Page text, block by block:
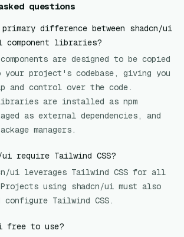
questions
difference between shadcn/ui
libraries?
are designed to be copied
project's codebase, giving you
and control over the code.
are installed as npm
as external dependencies, and
managers.
ui require Tailwind CSS?
ui leverages Tailwind CSS for all
using shadcn/ui must also
Tailwind CSS.
free to use?